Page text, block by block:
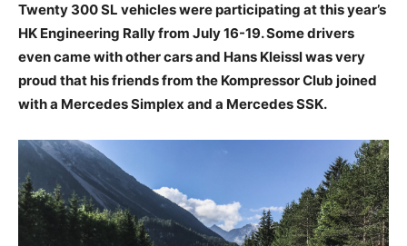
Twenty 300 SL vehicles were participating at this year’s
HK Engineering Rally from July 16-19. Some drivers
even came with other cars and Hans Kleissl was very
proud that his friends from the Kompressor Club joined
with a Mercedes Simplex and a Mercedes SSK.